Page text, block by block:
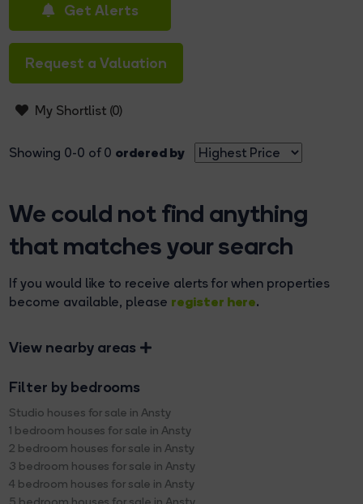
Get Alerts
Request a Valuation
My Shortlist (0)
Showing 0-0 of 0 ordered by
We could not find anything
that matches your search
If you would like to receive alerts for when properties
become available, please register here.
View nearby areas
Filter by bedrooms
Studio houses for sale in Ansty
1 bedroom houses for sale in Ansty
2 bedroom houses for sale in Ansty
3 bedroom houses for sale in Ansty
4 bedroom houses for sale in Ansty